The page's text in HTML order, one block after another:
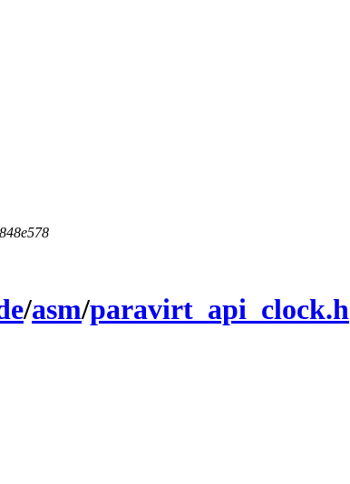
/asm/paravirt_api_clock.h